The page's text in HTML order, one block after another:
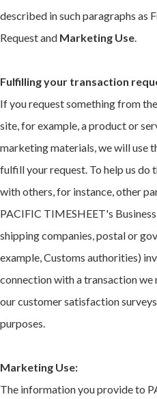
described in such paragraphs as
Request and Marketing Use
Fulfilling your transaction
If you request something from
site, for example, a product or
marketing materials, we will use
fulfill your request. To help us do
with others, for instance, other
PACIFIC TIMESHEET's
shipping companies, postal or
example, Customs authorities)
connection with a transaction
our customer satisfaction
purposes.
Marketing Use:
The information you provide to